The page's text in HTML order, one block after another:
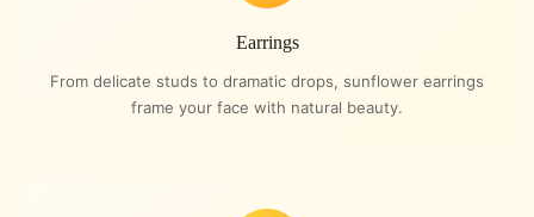
Earrings
From delicate studs to dramatic drops, sunflower earrings
frame your face with natural beauty.